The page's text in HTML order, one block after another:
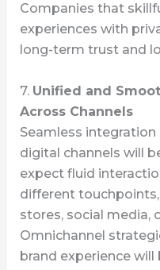
Companies that
experiences with
long-term trust and
7. Unified and
Across Channels
Seamless
digital channels will
expect fluid
different
stores, social media,
Omnichannel
brand experience will